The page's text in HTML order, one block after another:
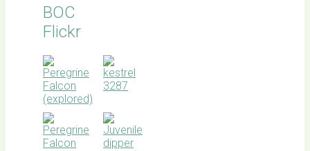
BOC
Flickr